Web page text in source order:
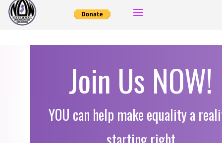
Join Us NOW!
YOU can help make equality a reality,